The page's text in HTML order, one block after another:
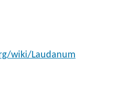
wiki/Laudanum